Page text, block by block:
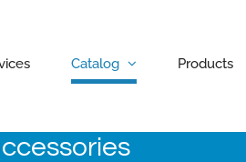
Catalog Products